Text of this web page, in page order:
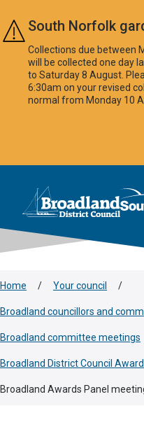
Skip to main content
South Norfolk
Collections due between
will be collected one day
to Saturday 8 August.
6:30am on your revised
normal from Monday 10
Logo: Visit the
Home / Your council /
Broadland councillors and
Broadland committee meetings
Broadland District Council
Broadland Awards Panel